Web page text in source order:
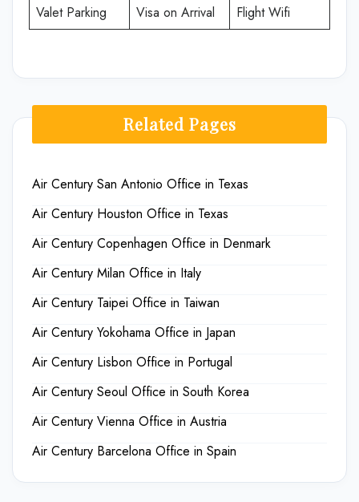
Valet Parking Visa on Arrival Flight Wifi
Related Pages
Air Century San Antonio Office in Texas
Air Century Houston Office in Texas
Air Century Copenhagen Office in Denmark
Air Century Milan Office in Italy
Air Century Taipei Office in Taiwan
Air Century Yokohama Office in Japan
Air Century Lisbon Office in Portugal
Air Century Seoul Office in South Korea
Air Century Vienna Office in Austria
Air Century Barcelona Office in Spain